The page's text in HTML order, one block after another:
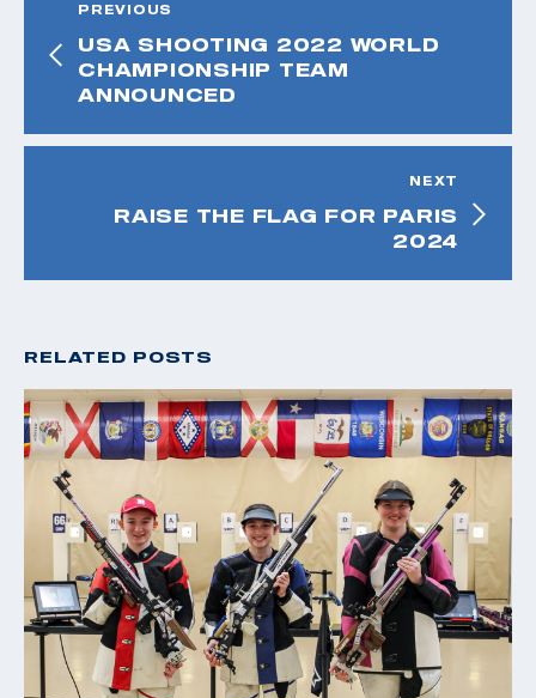
PREVIOUS
USA SHOOTING 2022 WORLD
CHAMPIONSHIP TEAM
ANNOUNCED
NEXT
RAISE THE FLAG FOR PARIS
2024
RELATED POSTS